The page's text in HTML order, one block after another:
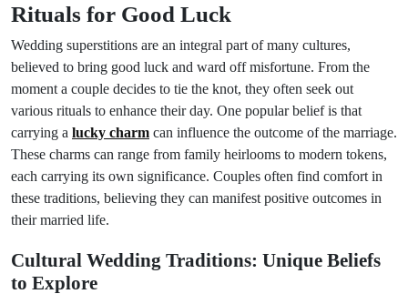
Rituals for Good Luck
Wedding superstitions are an integral part of many cultures,
believed to bring good luck and ward off misfortune. From the
moment a couple decides to tie the knot, they often seek out
various rituals to enhance their day. One popular belief is that
carrying a lucky charm can influence the outcome of the marriage.
These charms can range from family heirlooms to modern tokens,
each carrying its own significance. Couples often find comfort in
these traditions, believing they can manifest positive outcomes in
their married life.
Cultural Wedding Traditions: Unique Beliefs
to Explore